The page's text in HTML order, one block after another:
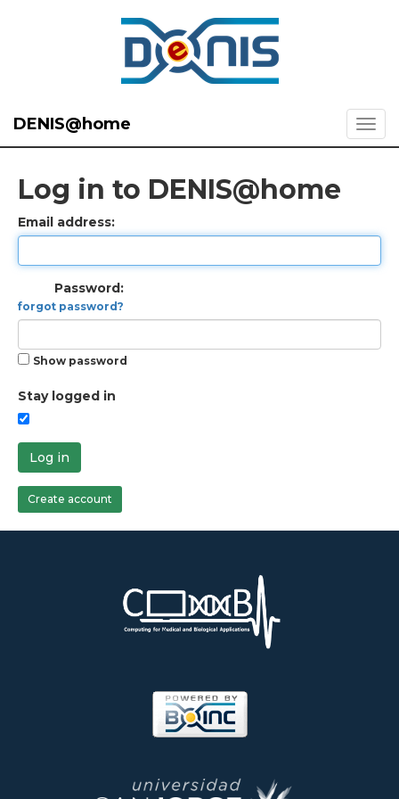
DENIS@home
Log in to DENIS@home
Email address:
Password:
forgot password?
Show password
Stay logged in
Log in
Create account